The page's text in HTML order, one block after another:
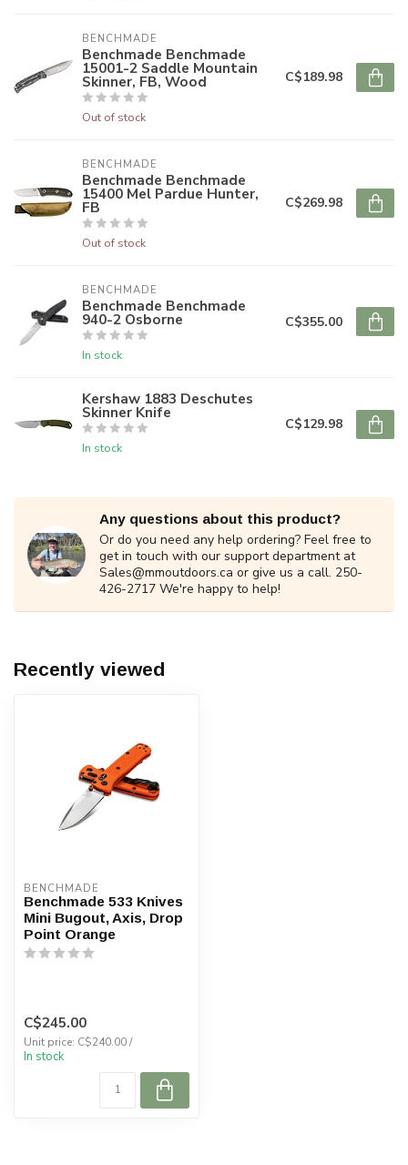
BENCHMADE
Benchmade Benchmade
15001-2 Saddle Mountain
Skinner, FB, Wood
Out of stock
C$189.98
BENCHMADE
Benchmade Benchmade
15400 Mel Pardue Hunter,
FB
Out of stock
C$269.98
BENCHMADE
Benchmade Benchmade
940-2 Osborne
In stock
C$355.00
Kershaw 1883 Deschutes
Skinner Knife
In stock
C$129.98
Any questions about this product?
Or do you need any help ordering? Feel free to
get in touch with our support department at
Sales@mmoutdoors.ca or give us a call. 250-
426-2717 We're happy to help!
Recently viewed
BENCHMADE
Benchmade 533 Knives
Mini Bugout, Axis, Drop
Point Orange
C$245.00
Unit price: C$240.00 /
In stock